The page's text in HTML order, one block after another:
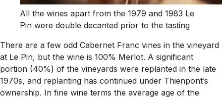
All the wines apart from the 1979 and 1983 Le
Pin were double decanted prior to the tasting
There are a few odd Cabernet Franc vines in the vineyard
at Le Pin, but the wine is 100% Merlot. A significant
portion (40%) of the vineyards were replanted in the late
1970s, and replanting has continued under Thienpont’s
ownership. In fine wine terms the average age of the